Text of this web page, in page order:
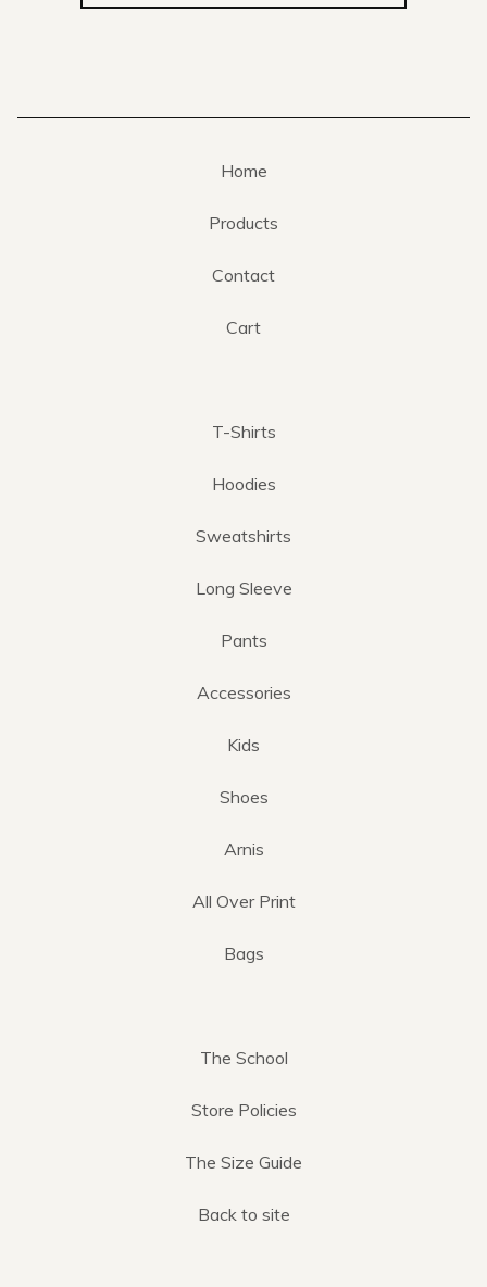
Home
Products
Contact
Cart
T-Shirts
Hoodies
Sweatshirts
Long Sleeve
Pants
Accessories
Kids
Shoes
Arnis
All Over Print
Bags
The School
Store Policies
The Size Guide
Back to site